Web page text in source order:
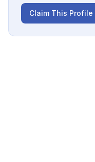
Claim This